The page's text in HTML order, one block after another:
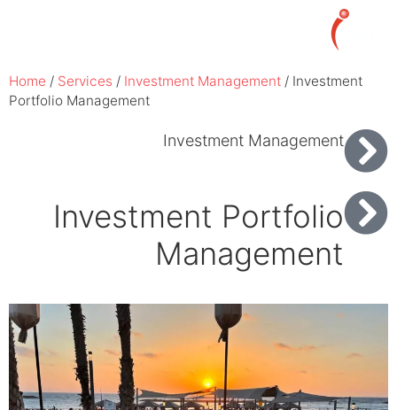
Home / Services / Investment Management / Investment
Portfolio Management
Investment Management
Investment Portfolio
Management